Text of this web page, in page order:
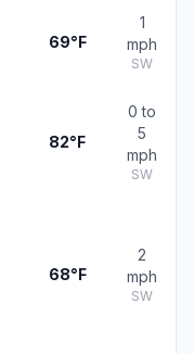
69°F
1
mph
SW
82°F
0 to
5
mph
SW
68°F
2
mph
SW